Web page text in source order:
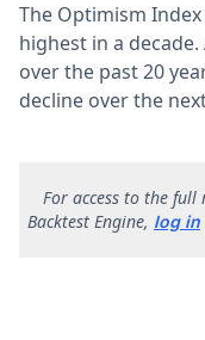
The Optimism
highest in a
over the past 20
decline over the
For access to the full
Backtest Engine, log in